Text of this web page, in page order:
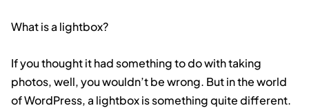
What is a lightbox?
If you thought it had something to do with taking
photos, well, you wouldn’t be wrong. But in the world
of WordPress, a lightbox is something quite different.